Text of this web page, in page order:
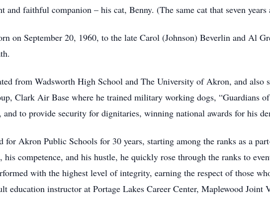
and faithful companion – his cat, Benny. (The same cat that seven years
on September 20, 1960, to the late Carol (Johnson) Beverlin and Al
from Wadsworth High School and The University of Akron, and
Clark Air Base where he trained military working dogs, “Guardians
and to provide security for dignitaries, winning national awards for his
for Akron Public Schools for 30 years, starting among the ranks as a
his competence, and his hustle, he quickly rose through the ranks to
with the highest level of integrity, earning the respect of those
education instructor at Portage Lakes Career Center, Maplewood